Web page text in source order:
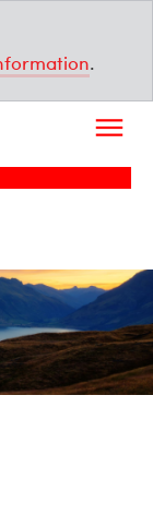
.